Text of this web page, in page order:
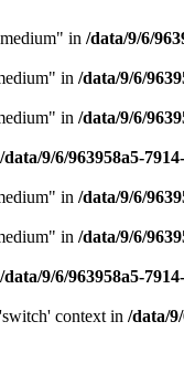
in /data/9/6/
in /data/9/6/
in /data/9/6/
/data/9/6/963958a5-
in /data/9/6/
in /data/9/6/
/data/9/6/963958a5-
context in /data/